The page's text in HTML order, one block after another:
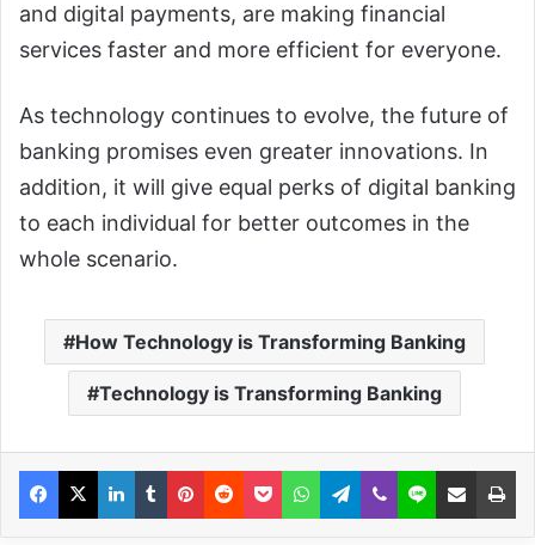
and digital payments, are making financial
services faster and more efficient for everyone.
As technology continues to evolve, the future of
banking promises even greater innovations. In
addition, it will give equal perks of digital banking
to each individual for better outcomes in the
whole scenario.
How Technology is Transforming Banking
Technology is Transforming Banking